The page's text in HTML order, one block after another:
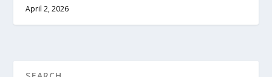
April 2, 2026